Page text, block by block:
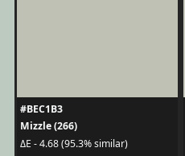
#BEC1B3
Mizzle (266)
ΔE - 4.68 (95.3% similar)